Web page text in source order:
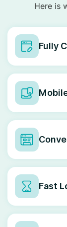
Here is
Fully
Fast